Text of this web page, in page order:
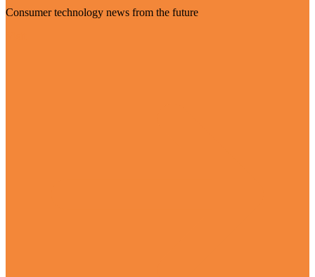
Consumer technology news from the future